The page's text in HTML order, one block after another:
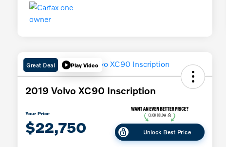
Great Deal Play Video
2019 Volvo XC90 Inscription
Your Price
$22,750 Unlock Best Price